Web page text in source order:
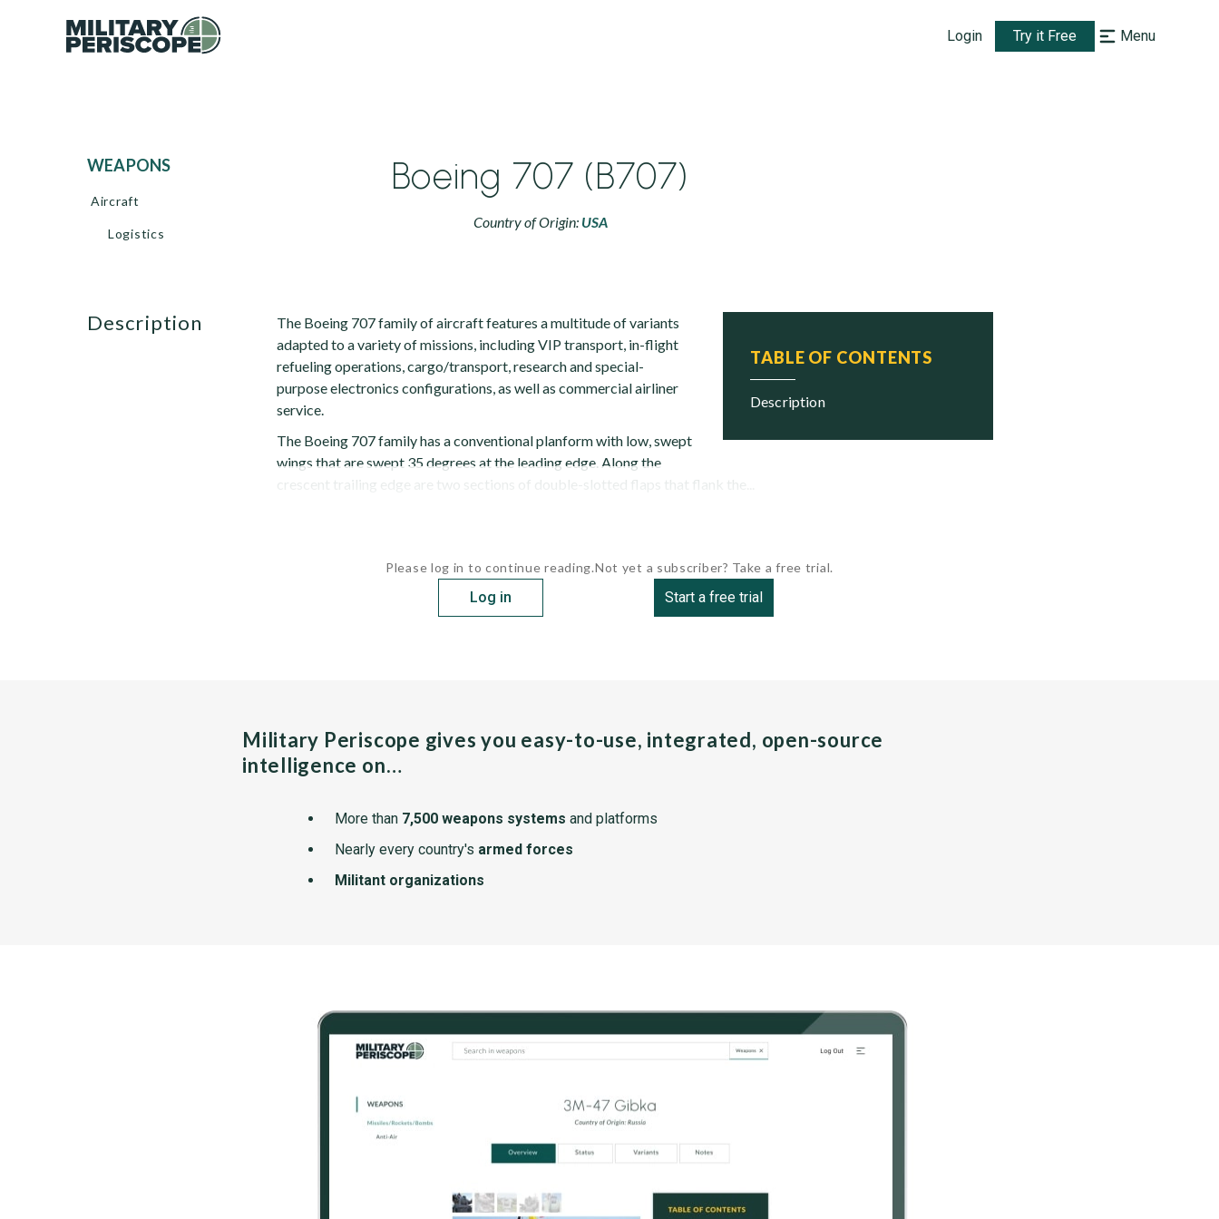
Login Try it Free Menu
WEAPONS
Aircraft
Logistics
Boeing 707 (B707)
Country of Origin: USA
TABLE OF CONTENTS
description
description
The Boeing 707 family of aircraft features a multitude of variants
adapted to a variety of missions, including VIP transport, in-flight
refueling operations, cargo/transport, research and special-
purpose electronics configurations, as well as commercial airliner
service.
The Boeing 707 family has a conventional planform with low, swept
wings that are swept 35 degrees at the leading edge. Along the
crescent trailing edge are two sections of double-slotted flaps that flank the...
Please log in to continue reading.
Log in
Not yet a subscriber? Take a free trial.
Start a free trial
Military Periscope gives you easy-to-use, integrated, open-source
intelligence on…
More than 7,500 weapons systems and platforms
Nearly every country's armed forces
Militant organizations